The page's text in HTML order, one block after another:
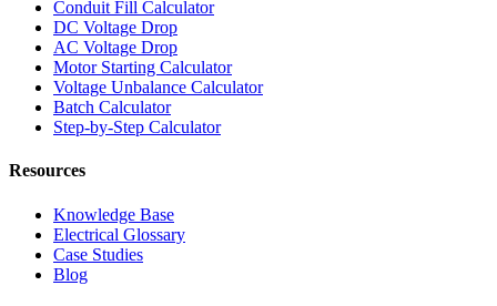
Conduit Fill Calculator
DC Voltage Drop
AC Voltage Drop
Motor Starting Calculator
Voltage Unbalance Calculator
Batch Calculator
Step-by-Step Calculator
Resources
Knowledge Base
Electrical Glossary
Case Studies
Blog